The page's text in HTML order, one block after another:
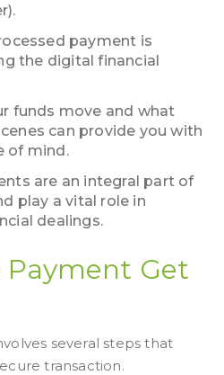
payment is
the digital financial
funds move and what
can provide you with
of mind.
are an integral part of
play a vital role in
dealings.
Payment Get
several steps that
transaction.